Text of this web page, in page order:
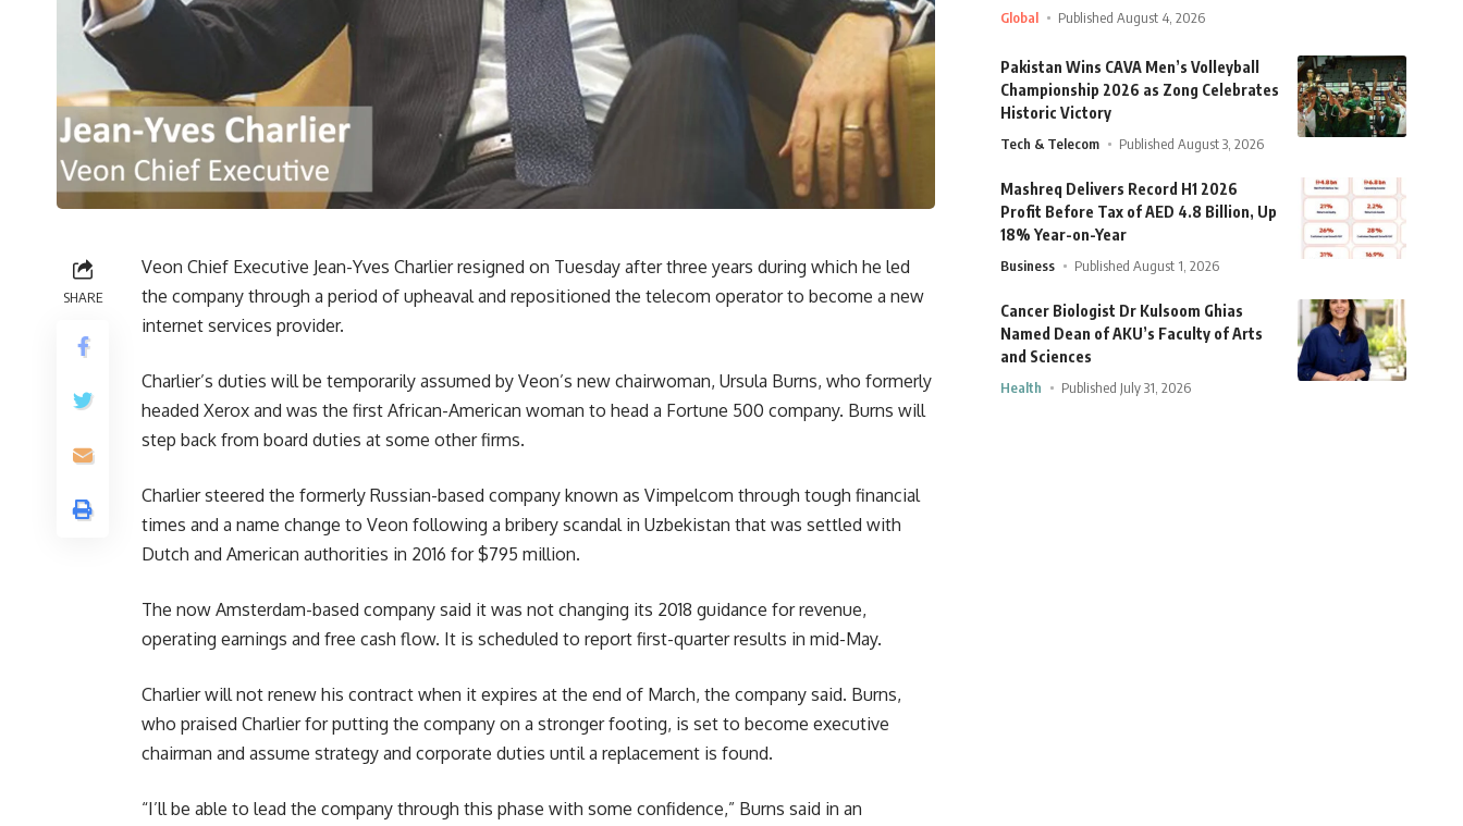
SHARE
Veon Chief Executive Jean-Yves Charlier resigned on Tuesday after three years during which he led
the company through a period of upheaval and repositioned the telecom operator to become a new
internet services provider.
Charlier’s duties will be temporarily assumed by Veon’s new chairwoman, Ursula Burns, who formerly
headed Xerox and was the first African-American woman to head a Fortune 500 company. Burns will
step back from board duties at some other firms.
Charlier steered the formerly Russian-based company known as Vimpelcom through tough financial
times and a name change to Veon following a bribery scandal in Uzbekistan that was settled with
Dutch and American authorities in 2016 for $795 million.
The now Amsterdam-based company said it was not changing its 2018 guidance for revenue,
operating earnings and free cash flow. It is scheduled to report first-quarter results in mid-May.
Charlier will not renew his contract when it expires at the end of March, the company said. Burns,
who praised Charlier for putting the company on a stronger footing, is set to become executive
chairman and assume strategy and corporate duties until a replacement is found.
“I’ll be able to lead the company through this phase with some confidence,” Burns said in an
Global Published August 4, 2026
Pakistan Wins CAVA Men’s Volleyball
Championship 2026 as Zong Celebrates
Historic Victory
Tech & Telecom Published August 3, 2026
Mashreq Delivers Record H1 2026
Profit Before Tax of AED 4.8 Billion, Up
18% Year-on-Year
Business Published August 1, 2026
Cancer Biologist Dr Kulsoom Ghias
Named Dean of AKU’s Faculty of Arts
and Sciences
Health Published July 31, 2026